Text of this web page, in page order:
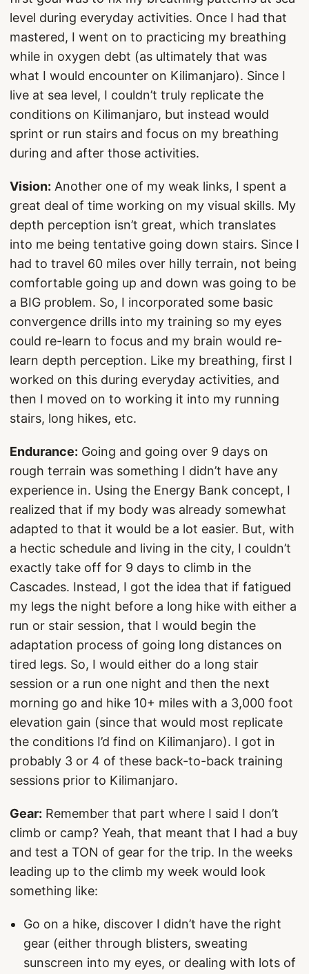
level during everyday activities. Once I had that
mastered, I went on to practicing my breathing
while in oxygen debt (as ultimately that was
what I would encounter on Kilimanjaro). Since I
live at sea level, I couldn’t truly replicate the
conditions on Kilimanjaro, but instead would
sprint or run stairs and focus on my breathing
during and after those activities.
Vision: Another one of my weak links, I spent a
great deal of time working on my visual skills. My
depth perception isn’t great, which translates
into me being tentative going down stairs. Since I
had to travel 60 miles over hilly terrain, not being
comfortable going up and down was going to be
a BIG problem. So, I incorporated some basic
convergence drills into my training so my eyes
could re-learn to focus and my brain would re-
learn depth perception. Like my breathing, first I
worked on this during everyday activities, and
then I moved on to working it into my running
stairs, long hikes, etc.
Endurance: Going and going over 9 days on
rough terrain was something I didn’t have any
experience in. Using the Energy Bank concept, I
realized that if my body was already somewhat
adapted to that it would be a lot easier. But, with
a hectic schedule and living in the city, I couldn’t
exactly take off for 9 days to climb in the
Cascades. Instead, I got the idea that if fatigued
my legs the night before a long hike with either a
run or stair session, that I would begin the
adaptation process of going long distances on
tired legs. So, I would either do a long stair
session or a run one night and then the next
morning go and hike 10+ miles with a 3,000 foot
elevation gain (since that would most replicate
the conditions I’d find on Kilimanjaro). I got in
probably 3 or 4 of these back-to-back training
sessions prior to Kilimanjaro.
Gear: Remember that part where I said I don’t
climb or camp? Yeah, that meant that I had a buy
and test a TON of gear for the trip. In the weeks
leading up to the climb my week would look
something like:
Go on a hike, discover I didn’t have the right
gear (either through blisters, sweating
sunscreen into my eyes, or dealing with lots of